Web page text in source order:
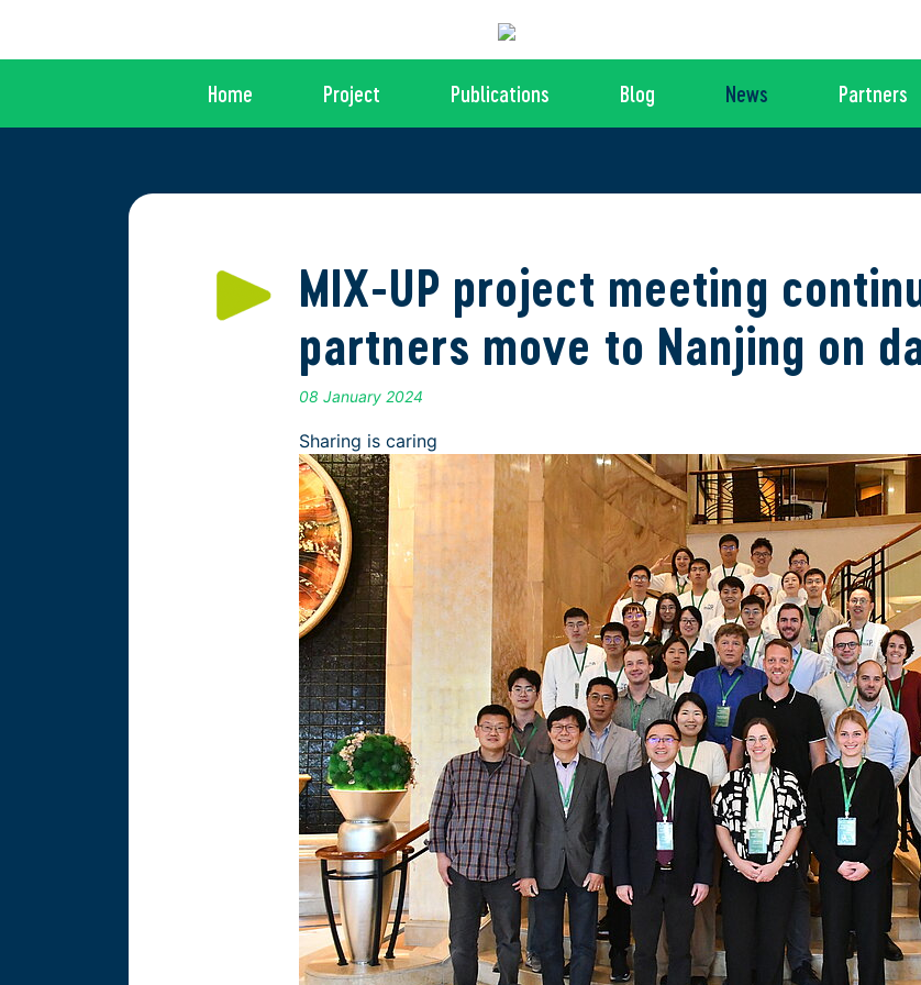
Home Project Publications Blog News Partners
MIX-UP project meeting
partners move to Nanjing on
08 January 2024
Sharing is caring